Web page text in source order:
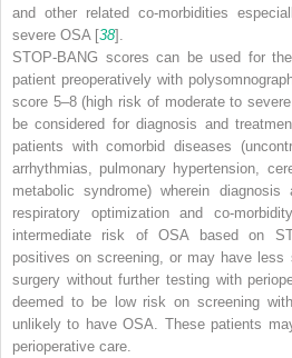
and other related co-morbidities
severe OSA [38].
STOP-BANG scores can be used for
patient preoperatively with
score 5–8 (high risk of moderate to
be considered for diagnosis and
patients with comorbid diseases
arrhythmias, pulmonary hypertension,
metabolic syndrome) wherein
respiratory optimization and co-
intermediate risk of OSA based on
positives on screening, or may have
surgery without further testing with
deemed to be low risk on screening
unlikely to have OSA. These patients
perioperative care.